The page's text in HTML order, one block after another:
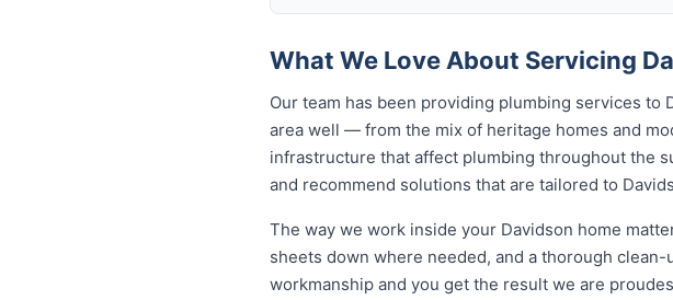
What We Love About Servicing
Our team has been providing plumbing services to
area well — from the mix of heritage homes and
infrastructure that affect plumbing throughout the
and recommend solutions that are tailored to
The way we work inside your Davidson home
sheets down where needed, and a thorough
workmanship and you get the result we are